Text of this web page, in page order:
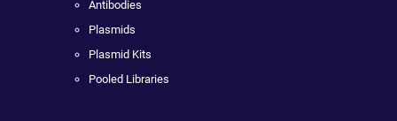
Antibodies
Plasmids
Plasmid Kits
Pooled Libraries